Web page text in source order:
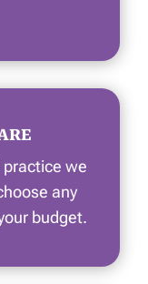
we
any
budget.